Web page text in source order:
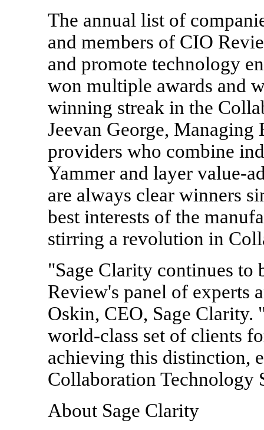
The annual list of
and members of CIO
and promote technology
won multiple awards and
winning streak in the
Jeevan George,
providers who combine
Yammer and layer value-
are always clear winners
best interests of the
stirring a revolution in
"Sage Clarity continues to
Review's panel of experts
Oskin, CEO, Sage Clarity.
world-class set of clients
achieving this distinction,
Collaboration Technology
About Sage Clarity